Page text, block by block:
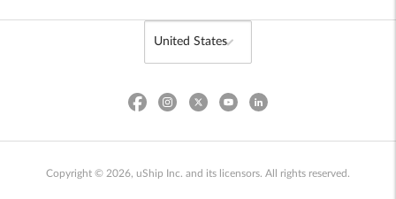
Copyright © 2026, uShip Inc. and its licensors. All rights reserved.